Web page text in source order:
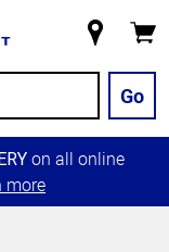
Store
Go
on all online
more